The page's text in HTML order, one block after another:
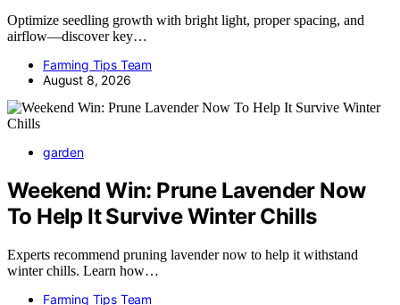
Optimize seedling growth with bright light, proper spacing, and
airflow—discover key…
Farming Tips Team
August 8, 2026
garden
Weekend Win: Prune Lavender Now
To Help It Survive Winter Chills
Experts recommend pruning lavender now to help it withstand
winter chills. Learn how…
Farming Tips Team